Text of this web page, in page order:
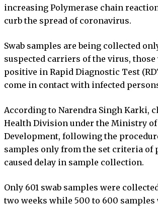
increasing Polymerase chain
curb the spread of coronavirus.
Swab samples are being collected
suspected carriers of the virus, those
positive in Rapid Diagnostic Test
come in contact with infected
According to Narendra Singh Karki,
Health Division under the Ministry of
Development, following the
samples only from the set criteria of
caused delay in sample collection.
Only 601 swab samples were
two weeks while 500 to 600 samples